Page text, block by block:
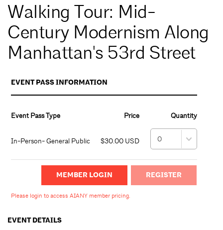
Walking Tour: Mid-
Century Modernism Along
Manhattan's 53rd Street
EVENT PASS INFORMATION
Event Pass Type Price Quantity
In-Person- General Public $30.00 USD
MEMBER LOGIN
Please login to access AIANY member pricing.
EVENT DETAILS